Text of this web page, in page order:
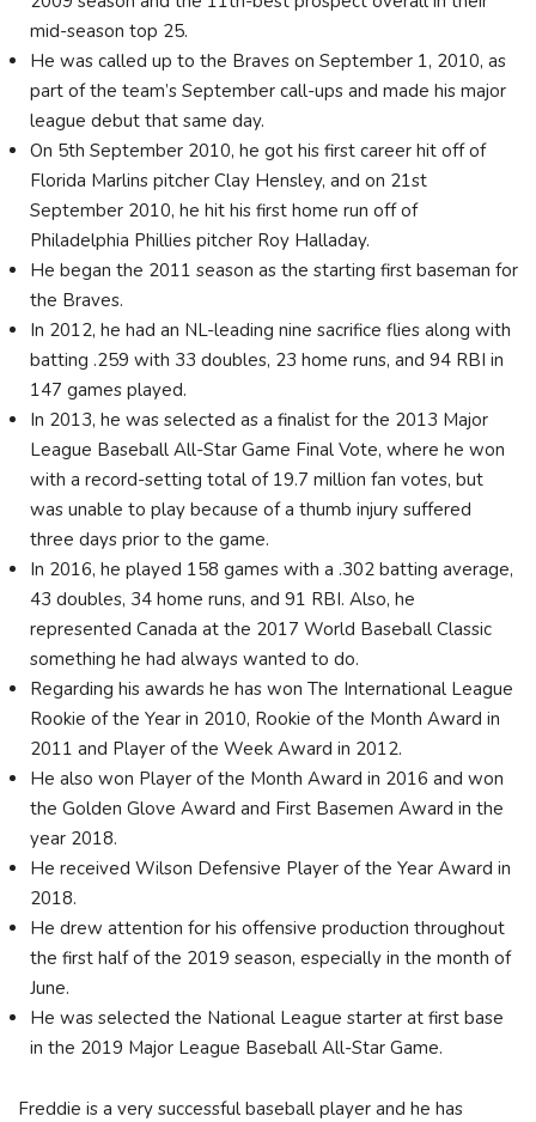
mid-season top 25.
He was called up to the Braves on September 1, 2010, as
part of the team’s September call-ups and made his major
league debut that same day.
On 5th September 2010, he got his first career hit off of
Florida Marlins pitcher Clay Hensley, and on 21st
September 2010, he hit his first home run off of
Philadelphia Phillies pitcher Roy Halladay.
He began the 2011 season as the starting first baseman for
the Braves.
In 2012, he had an NL-leading nine sacrifice flies along with
batting .259 with 33 doubles, 23 home runs, and 94 RBI in
147 games played.
In 2013, he was selected as a finalist for the 2013 Major
League Baseball All-Star Game Final Vote, where he won
with a record-setting total of 19.7 million fan votes, but
was unable to play because of a thumb injury suffered
three days prior to the game.
In 2016, he played 158 games with a .302 batting average,
43 doubles, 34 home runs, and 91 RBI. Also, he
represented Canada at the 2017 World Baseball Classic
something he had always wanted to do.
Regarding his awards he has won The International League
Rookie of the Year in 2010, Rookie of the Month Award in
2011 and Player of the Week Award in 2012.
He also won Player of the Month Award in 2016 and won
the Golden Glove Award and First Basemen Award in the
year 2018.
He received Wilson Defensive Player of the Year Award in
2018.
He drew attention for his offensive production throughout
the first half of the 2019 season, especially in the month of
June.
He was selected the National League starter at first base
in the 2019 Major League Baseball All-Star Game.
Freddie is a very successful baseball player and he has